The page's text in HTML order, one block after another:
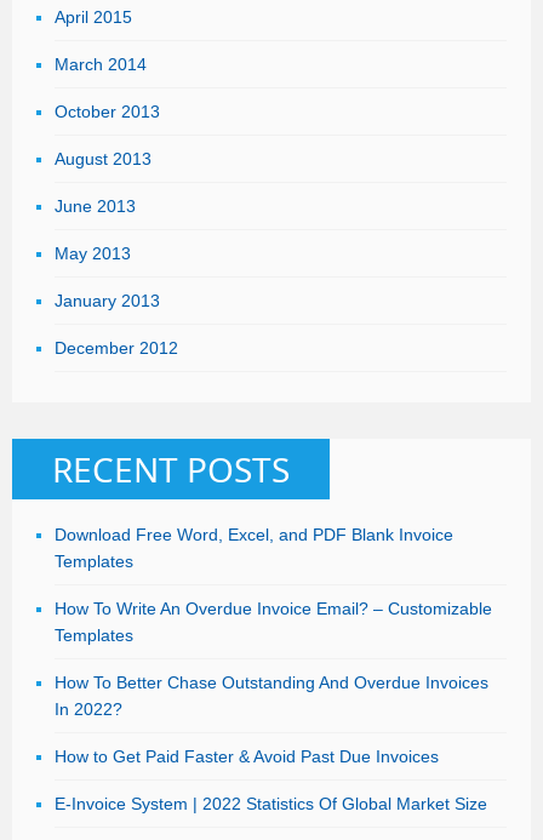
April 2015
March 2014
October 2013
August 2013
June 2013
May 2013
January 2013
December 2012
RECENT POSTS
Download Free Word, Excel, and PDF Blank Invoice
Templates
How To Write An Overdue Invoice Email? – Customizable
Templates
How To Better Chase Outstanding And Overdue Invoices
In 2022?
How to Get Paid Faster & Avoid Past Due Invoices
E-Invoice System | 2022 Statistics Of Global Market Size